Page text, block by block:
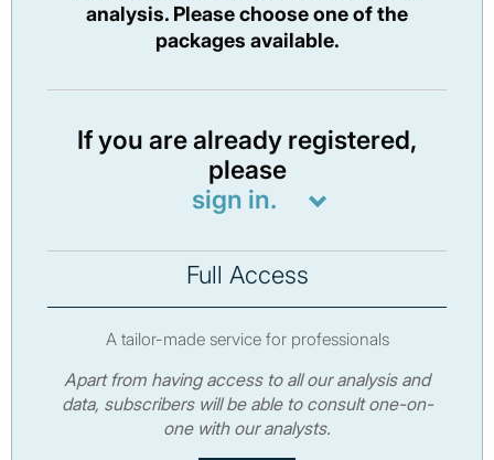
analysis. Please choose one of the
packages available.
If you are already registered,
please
sign in.
Full Access
A tailor-made service for professionals
Apart from having access to all our analysis and
data, subscribers will be able to consult one-on-
one with our analysts.